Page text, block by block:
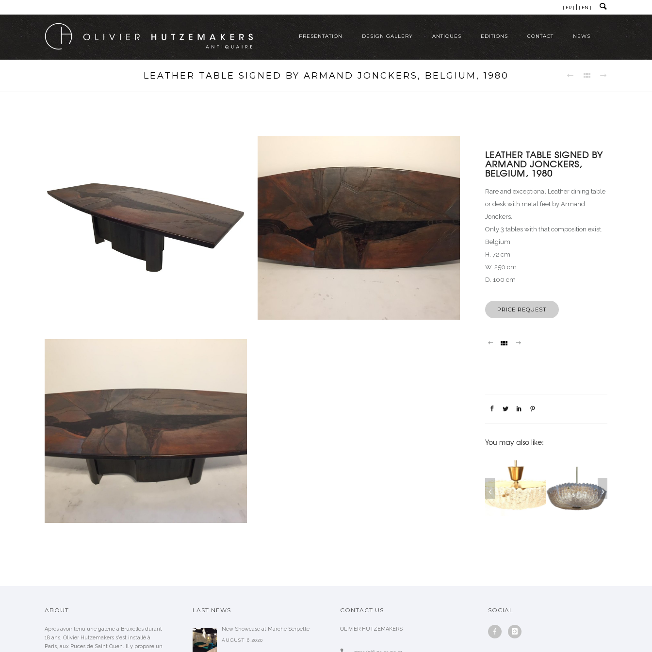
[ FR ] [ EN ]
PRESENTATION DESIGN GALLERY ANTIQUES EDITIONS CONTACT NEWS
LEATHER TABLE SIGNED BY ARMAND JONCKERS, BELGIUM, 1980
LEATHER TABLE SIGNED BY
ARMAND JONCKERS,
BELGIUM, 1980
Rare and exceptional Leather dining table
or desk with metal feet by Armand
Jonckers.
Only 3 tables with that composition exist.
Belgium
H. 72 cm
W. 250 cm
D. 100 cm
PRICE REQUEST
You may also like:
MIDCENTURY
SWEDISH ORREFORS
MOLDED GLASS
CHANDELIER
PENDANT SWEDEN,
1950
ABOUT
Après avoir tenu une galerie à Bruxelles durant
18 ans, Olivier Hutzemakers s'est installé à
Paris, aux Puces de Saint Ouen. Il y propose un
LAST NEWS
New Showcase at Marché Serpette
AUGUST 6,2020
CONTACT US
OLIVIER HUTZEMAKERS
SOCIAL